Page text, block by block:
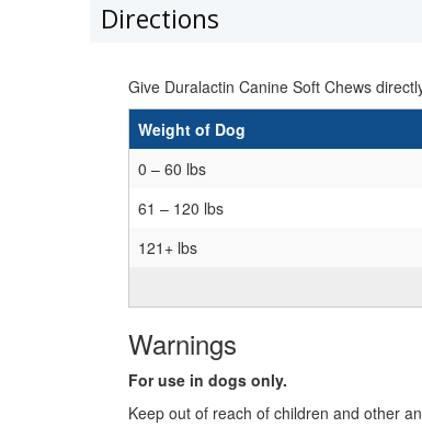
Directions
Give Duralactin Canine Soft Chews
Weight of Dog
0 – 60 lbs
61 – 120 lbs
121+ lbs
Warnings
For use in dogs only.
Keep out of reach of children and other